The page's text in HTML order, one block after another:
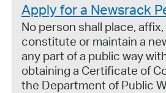
Apply for a Newsrack
No person shall place,
constitute or maintain a
any part of a public way
obtaining a Certificate of
the Department of Public